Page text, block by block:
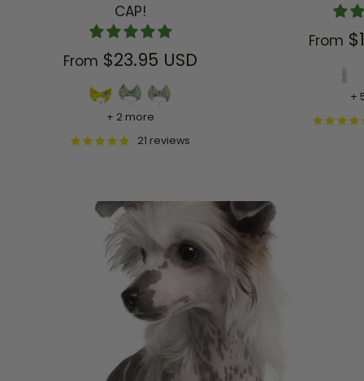
CAP!
From $23.95 USD
+ 2 more
21 reviews
From
+